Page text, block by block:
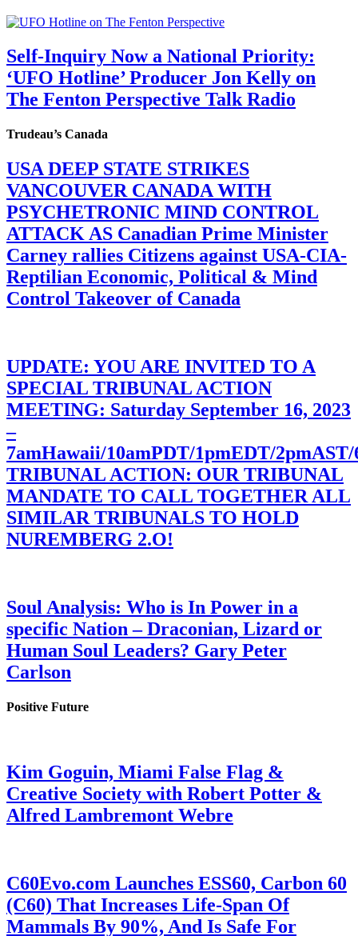
Self-Inquiry Now a National Priority:
‘UFO Hotline’ Producer Jon Kelly on
The Fenton Perspective Talk Radio
Trudeau’s Canada
USA DEEP STATE STRIKES
VANCOUVER CANADA WITH
PSYCHETRONIC MIND CONTROL
ATTACK AS Canadian Prime Minister
Carney rallies Citizens against USA-CIA-
Reptilian Economic, Political & Mind
Control Takeover of Canada
UPDATE: YOU ARE INVITED TO A
SPECIAL TRIBUNAL ACTION
MEETING: Saturday September 16, 2023
–
7amHawaii/10amPDT/1pmEDT/
TRIBUNAL ACTION: OUR TRIBUNAL
MANDATE TO CALL TOGETHER ALL
SIMILAR TRIBUNALS TO HOLD
NUREMBERG 2.O!
Soul Analysis: Who is In Power in a
specific Nation – Draconian, Lizard or
Human Soul Leaders? Gary Peter
Carlson
Positive Future
Kim Goguin, Miami False Flag &
Creative Society with Robert Potter &
Alfred Lambremont Webre
C60Evo.com Launches ESS60, Carbon 60
(C60) That Increases Life-Span Of
Mammals By 90%, And Is Safe For